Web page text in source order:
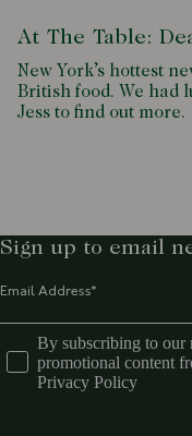
At The Table:
New York’s hottest
British food. We had
Jess to find out more.
Sign up to email
By subscribing to our
promotional content
Privacy Policy